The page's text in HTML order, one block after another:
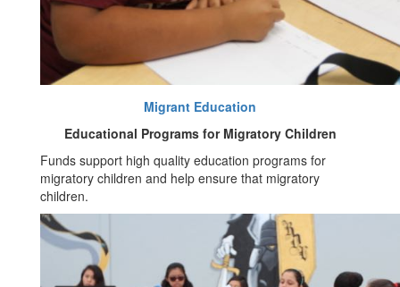
Migrant Education
Educational Programs for Migratory Children
Funds support high quality education programs for
migratory children and help ensure that migratory
children.